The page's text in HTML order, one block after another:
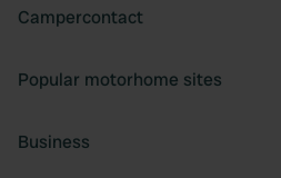
Campercontact
Popular motorhome sites
Business